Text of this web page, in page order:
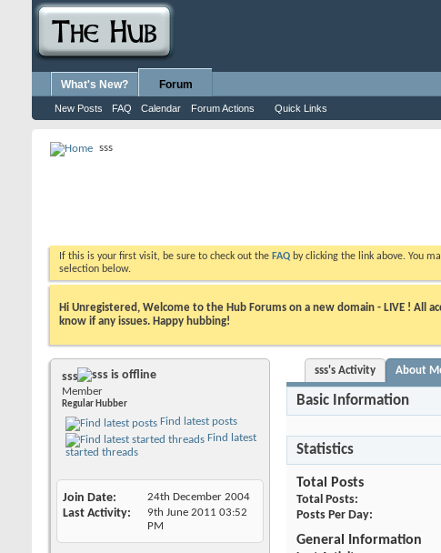
What's New? Forum
New Posts FAQ Calendar Forum Actions Quick Links
sss
If this is your first visit, be sure to check out the FAQ by clicking the link above. You
selection below.
Hi Unregistered, Welcome to the Hub Forums on a new domain - LIVE ! All
know if any issues. Happy hubbing!
sss
Member
Regular Hubber
Find latest posts
Find latest
started threads
Join Date 24th December 2004
Last Activity 9th June 2011 03:52
PM
sss's Activity About
Basic Information
Statistics
Total Posts
Total Posts
Posts Per Day
General Information